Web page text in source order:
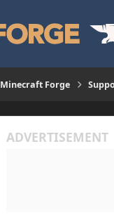
Minecraft Forge